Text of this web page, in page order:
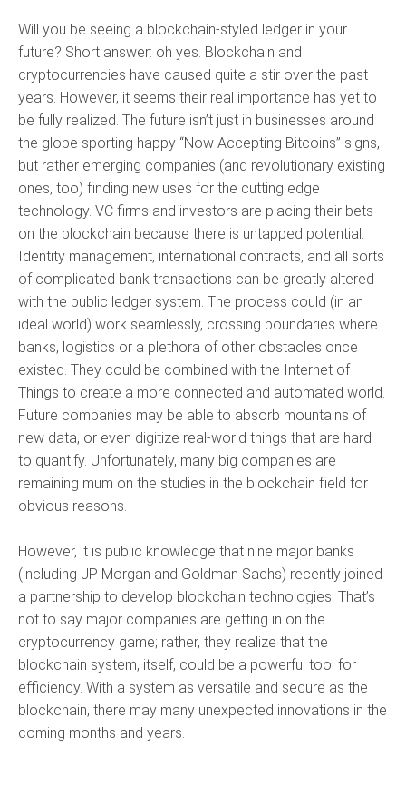
Will you be seeing a blockchain-styled ledger in your
future? Short answer: oh yes. Blockchain and
cryptocurrencies have caused quite a stir over the past
years. However, it seems their real importance has yet to
be fully realized. The future isn’t just in businesses around
the globe sporting happy “Now Accepting Bitcoins” signs,
but rather emerging companies (and revolutionary existing
ones, too) finding new uses for the cutting edge
technology. VC firms and investors are placing their bets
on the blockchain because there is untapped potential.
Identity management, international contracts, and all sorts
of complicated bank transactions can be greatly altered
with the public ledger system. The process could (in an
ideal world) work seamlessly, crossing boundaries where
banks, logistics or a plethora of other obstacles once
existed. They could be combined with the Internet of
Things to create a more connected and automated world.
Future companies may be able to absorb mountains of
new data, or even digitize real-world things that are hard
to quantify. Unfortunately, many big companies are
remaining mum on the studies in the blockchain field for
obvious reasons.
However, it is public knowledge that nine major banks
(including JP Morgan and Goldman Sachs) recently joined
a partnership to develop blockchain technologies. That’s
not to say major companies are getting in on the
cryptocurrency game; rather, they realize that the
blockchain system, itself, could be a powerful tool for
efficiency. With a system as versatile and secure as the
blockchain, there may many unexpected innovations in the
coming months and years.